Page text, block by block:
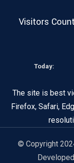
Visitors
Today:
The site is best
Firefox, Safari,
© Copyright